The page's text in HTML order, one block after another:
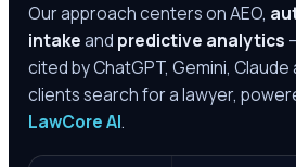
Our approach centers on AEO,
intakeand predictive analytics
cited by ChatGPT, Gemini,
clients search for a lawyer,
LawCore AI.